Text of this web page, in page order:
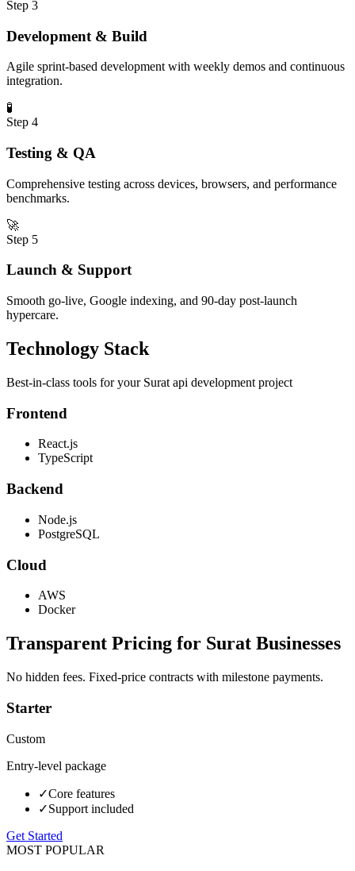
Step 3
Development & Build
Agile sprint-based development with weekly demos and continuous
integration.
🧪
Step 4
Testing & QA
Comprehensive testing across devices, browsers, and performance
benchmarks.
🚀
Step 5
Launch & Support
Smooth go-live, Google indexing, and 90-day post-launch
hypercare.
Technology Stack
Best-in-class tools for your Surat api development project
Frontend
React.js
TypeScript
Backend
Node.js
PostgreSQL
Cloud
AWS
Docker
Transparent Pricing for Surat Businesses
No hidden fees. Fixed-price contracts with milestone payments.
Starter
Custom
Entry-level package
✓Core features
✓Support included
Get Started
MOST POPULAR